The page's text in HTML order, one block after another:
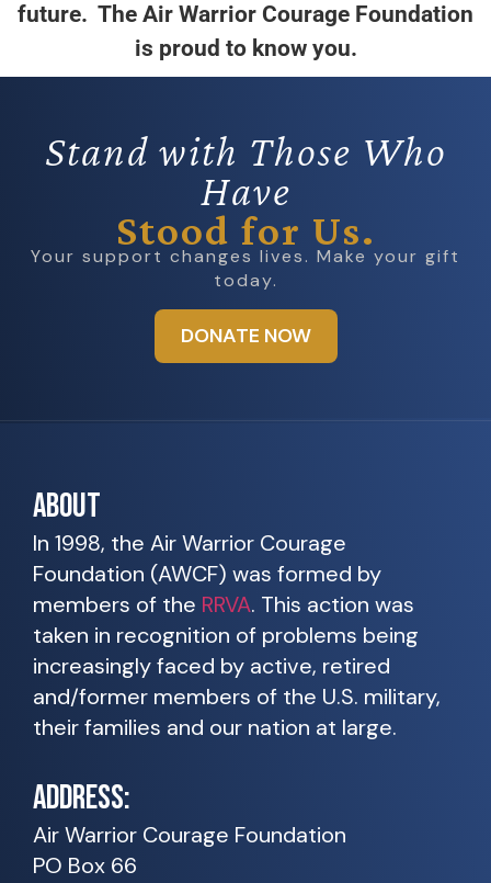
future. The Air Warrior Courage Foundation
is proud to know you.
Stand with Those Who
Have
Stood for Us.
Your support changes lives. Make your gift
today.
DONATE NOW
ABOUT
In 1998, the Air Warrior Courage
Foundation (AWCF) was formed by
members of the RRVA. This action was
taken in recognition of problems being
increasingly faced by active, retired
and/former members of the U.S. military,
their families and our nation at large.
ADDRESS:
Air Warrior Courage Foundation
PO Box 66